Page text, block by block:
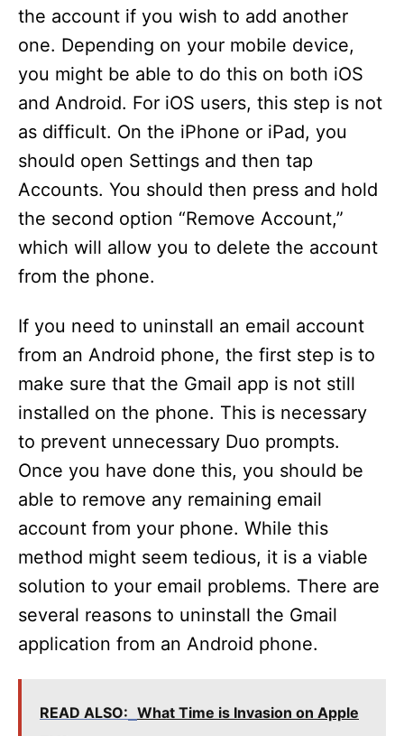
the account if you wish to add another
one. Depending on your mobile device,
you might be able to do this on both iOS
and Android. For iOS users, this step is not
as difficult. On the iPhone or iPad, you
should open Settings and then tap
Accounts. You should then press and hold
the second option “Remove Account,”
which will allow you to delete the account
from the phone.
If you need to uninstall an email account
from an Android phone, the first step is to
make sure that the Gmail app is not still
installed on the phone. This is necessary
to prevent unnecessary Duo prompts.
Once you have done this, you should be
able to remove any remaining email
account from your phone. While this
method might seem tedious, it is a viable
solution to your email problems. There are
several reasons to uninstall the Gmail
application from an Android phone.
READ ALSO: What Time is Invasion on Apple